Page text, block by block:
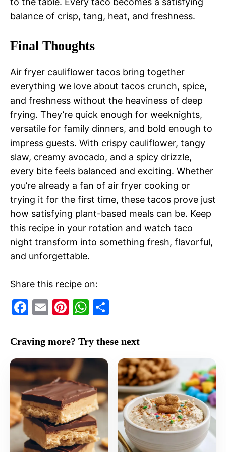
balance of crisp, tang, heat, and freshness.
Final Thoughts
Air fryer cauliflower tacos bring together
everything we love about tacos crunch, spice,
and freshness without the heaviness of deep
frying. They’re quick enough for weeknights,
versatile for family dinners, and bold enough to
impress guests. With crispy cauliflower, tangy
slaw, creamy avocado, and a spicy drizzle,
every bite feels balanced and exciting. Whether
you’re already a fan of air fryer cooking or
trying it for the first time, these tacos prove just
how satisfying plant-based meals can be. Keep
this recipe in your rotation and watch taco
night transform into something fresh, flavorful,
and unforgettable.
Share this recipe on:
F
c
e
b
o
o
k
E
ai
l
Pi
er
e
st
W
at
s
p
p
ar
Craving more? Try these next